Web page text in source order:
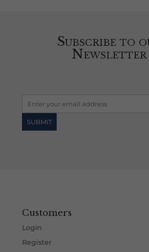
Subscribe to
Newsletter
Customers
Login
Register